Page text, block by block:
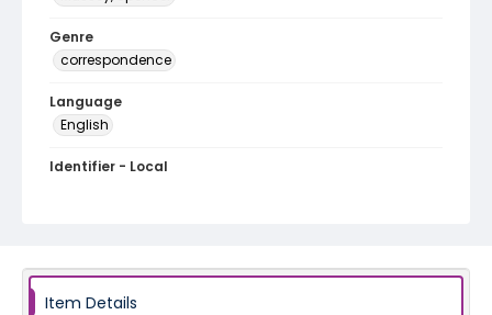
Genre
correspondence
Language
English
Identifier - Local
Item Details